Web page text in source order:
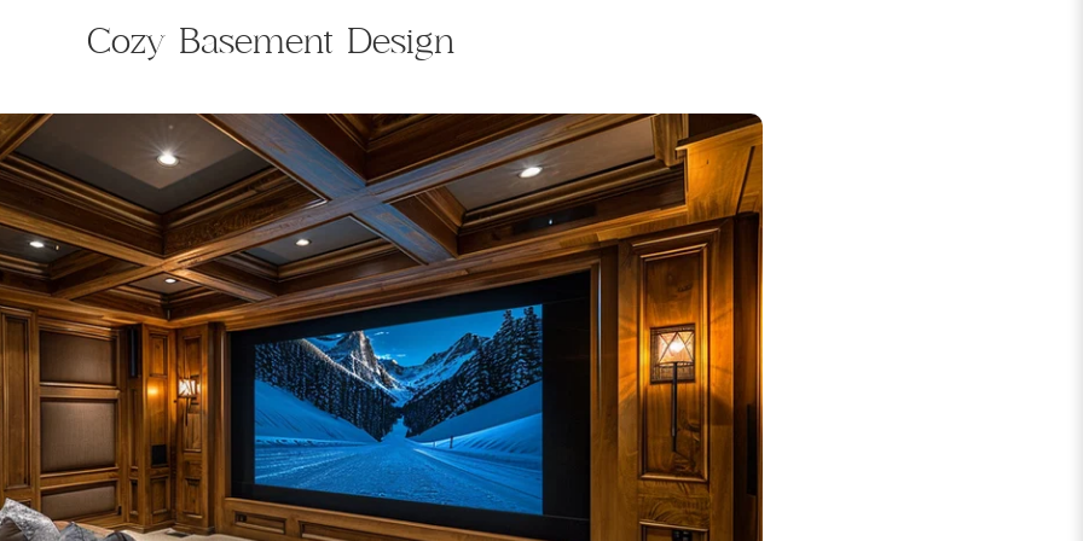
Cozy Basement Design